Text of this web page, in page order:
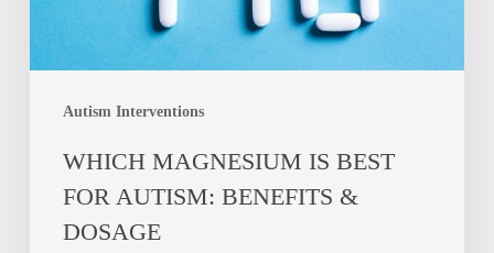
Autism Interventions
WHICH MAGNESIUM IS BEST
FOR AUTISM: BENEFITS &
DOSAGE